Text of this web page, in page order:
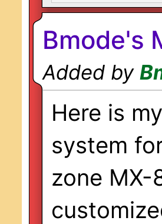
Bmode's
Added by
Here is
system
zone MX-